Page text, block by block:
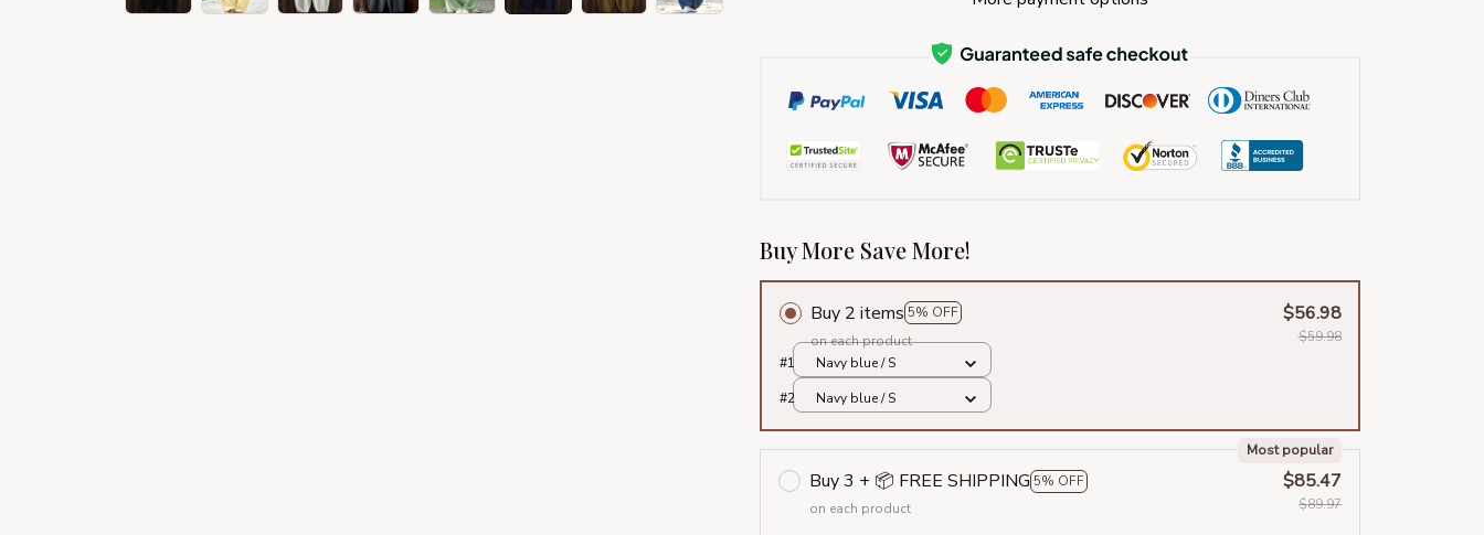
Buy More Save More!
Buy 2 items 5% OFF
on each product
$56.98
$59.98
#1
Navy blue / S
#2
Navy blue / S
Buy 3 + 📦 FREE SHIPPING 5% OFF
Most popular
on each product
$85.47
$89.97